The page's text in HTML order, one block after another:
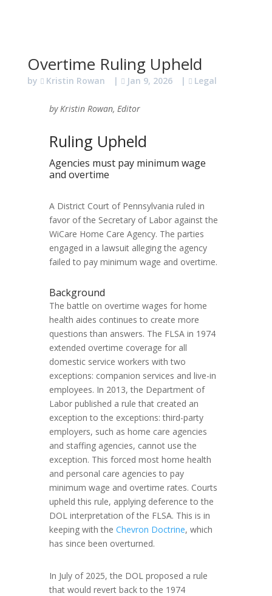
Overtime Ruling Upheld
by Kristin Rowan | Jan 9, 2026 | Legal
by Kristin Rowan, Editor
Ruling Upheld
Agencies must pay minimum wage
and overtime
A District Court of Pennsylvania ruled in
favor of the Secretary of Labor against the
WiCare Home Care Agency. The parties
engaged in a lawsuit alleging the agency
failed to pay minimum wage and overtime.
Background
The battle on overtime wages for home
health aides continues to create more
questions than answers. The FLSA in 1974
extended overtime coverage for all
domestic service workers with two
exceptions: companion services and live-in
employees. In 2013, the Department of
Labor published a rule that created an
exception to the exceptions: third-party
employers, such as home care agencies
and staffing agencies, cannot use the
exception. This forced most home health
and personal care agencies to pay
minimum wage and overtime rates. Courts
upheld this rule, applying deference to the
DOL interpretation of the FLSA. This is in
keeping with the Chevron Doctrine, which
has since been overturned.
In July of 2025, the DOL proposed a rule
that would revert back to the 1974